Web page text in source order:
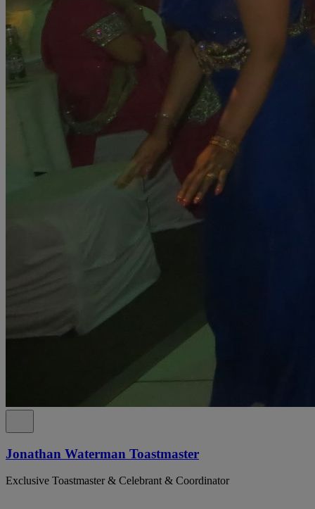
Jonathan Waterman Toastmaster
Exclusive Toastmaster & Celebrant & Coordinator